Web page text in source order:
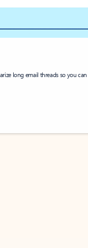
long email threads so you